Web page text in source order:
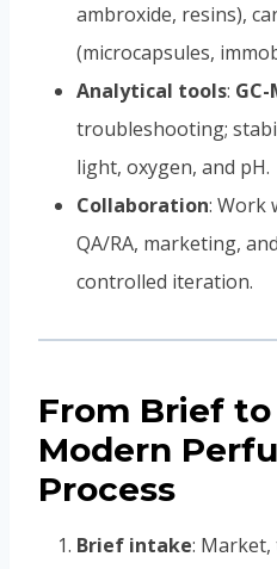
ambroxide, resins),
(microcapsules,
Analytical tools: GC-
troubleshooting;
light, oxygen, and pH.
Collaboration: Work
QA/RA, marketing,
controlled iteration.
From Brief
Modern
Process
Brief intake: